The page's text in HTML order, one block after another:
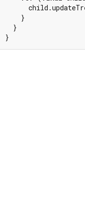
    }
  }
}